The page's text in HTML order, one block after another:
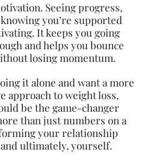
Seeing progress,
you’re supported
It keeps you going
andhelps you bounce
losing momentum.
it alone and want a more
approach to weight loss,
be the game-changer
than just numbers on a
your relationship
ultimately, yourself.